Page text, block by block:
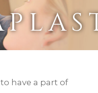
have a part of